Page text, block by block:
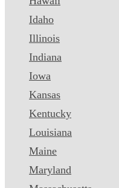
Idaho
Illinois
Indiana
Iowa
Kansas
Kentucky
Louisiana
Maine
Maryland